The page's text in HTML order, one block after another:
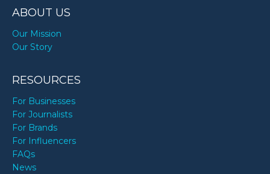
ABOUT US
Our Mission
Our Story
RESOURCES
For Businesses
For Journalists
For Brands
For Influencers
FAQs
News